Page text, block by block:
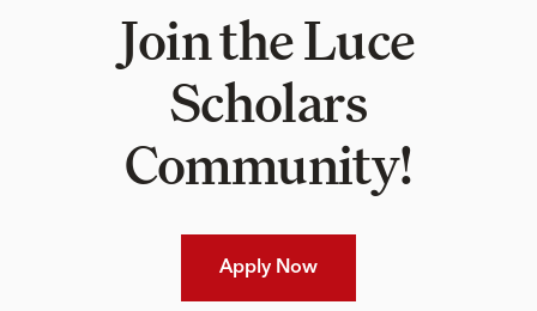
Join the Luce
Scholars
Community!
Apply Now